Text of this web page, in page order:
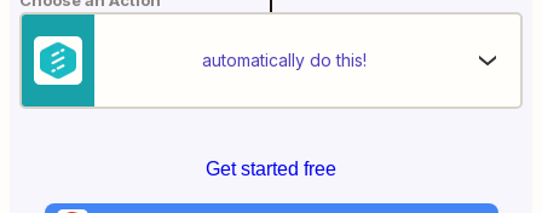
automatically do this!
Get started free